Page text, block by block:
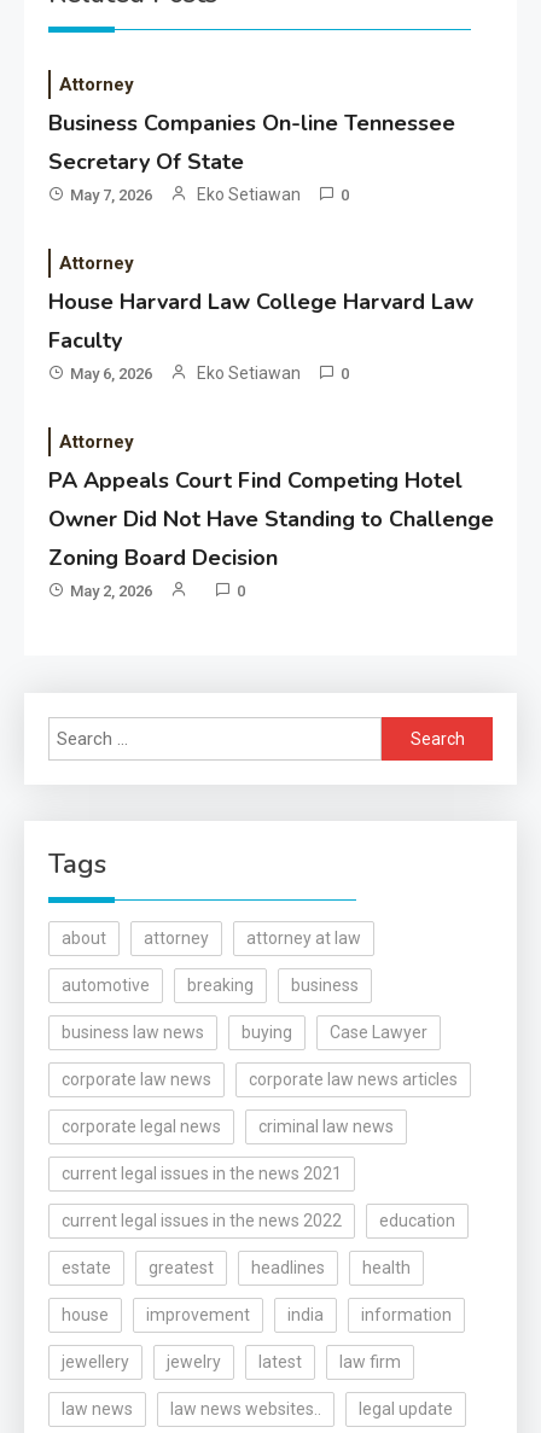
Attorney
Business Companies On-line Tennessee
Secretary Of State
May 7, 2026 Eko Setiawan 0
Attorney
House Harvard Law College Harvard Law
Faculty
May 6, 2026 Eko Setiawan 0
Attorney
PA Appeals Court Find Competing Hotel
Owner Did Not Have Standing to Challenge
Zoning Board Decision
May 2, 2026 0
Search
for:
Tags
about attorney attorney at law
automotive breaking business
business law news buying Case Lawyer
corporate law news corporate law news articles
corporate legal news criminal law news
current legal issues in the news 2021
current legal issues in the news 2022 education
estate greatest headlines health
house improvement india information
jewellery jewelry latest law firm
law news law news websites.. legal update